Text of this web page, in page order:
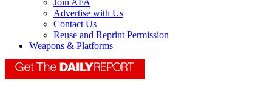
Join AFA
Advertise with Us
Contact Us
Reuse and Reprint Permission
Weapons & Platforms